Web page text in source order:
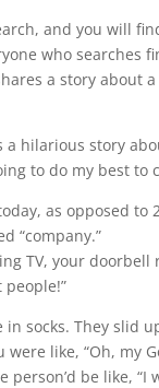
and you will
who searches
a story
a hilarious story
to do my best to
as opposed to
“company.”
TV, your
people!”
socks. They slid
like, “Oh, my
person’d be like,